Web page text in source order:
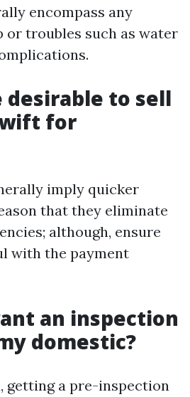
encompass any
or troubles such as water
desirable to sell
for
imply quicker
that they eliminate
although, ensure
with the payment
an inspection
domestic?
getting a pre-inspection